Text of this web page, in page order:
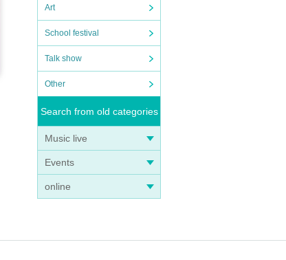
Art
School festival
Talk show
Other
Search from old categories
Music live
Events
online